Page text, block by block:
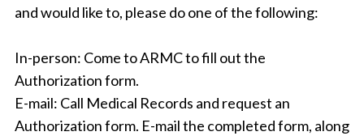
and would like to, please do one of the following:
In-person: Come to ARMC to fill out the
Authorization form.
E-mail: Call Medical Records and request an
Authorization form. E-mail the completed form, along